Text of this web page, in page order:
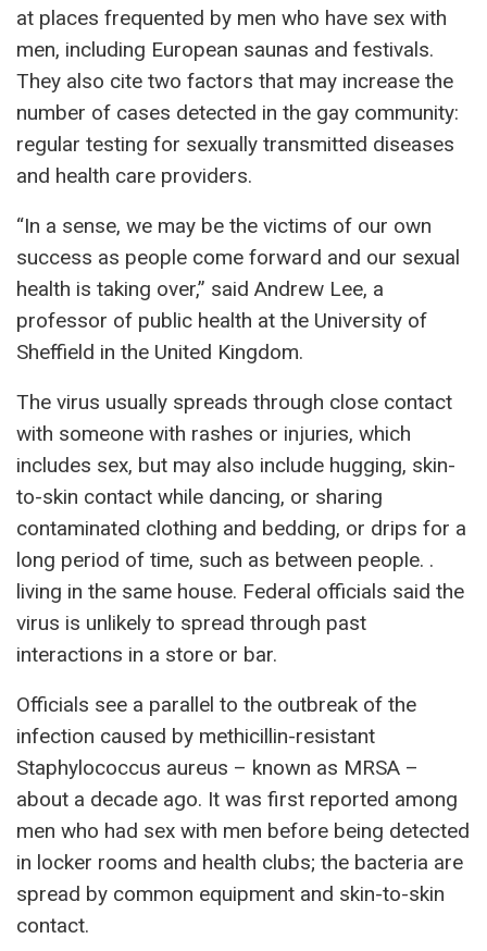
at places frequented by men who have sex with
men, including European saunas and festivals.
They also cite two factors that may increase the
number of cases detected in the gay community:
regular testing for sexually transmitted diseases
and health care providers.
“In a sense, we may be the victims of our own
success as people come forward and our sexual
health is taking over,” said Andrew Lee, a
professor of public health at the University of
Sheffield in the United Kingdom.
The virus usually spreads through close contact
with someone with rashes or injuries, which
includes sex, but may also include hugging, skin-
to-skin contact while dancing, or sharing
contaminated clothing and bedding, or drips for a
long period of time, such as between people. .
living in the same house. Federal officials said the
virus is unlikely to spread through past
interactions in a store or bar.
Officials see a parallel to the outbreak of the
infection caused by methicillin-resistant
Staphylococcus aureus – known as MRSA –
about a decade ago. It was first reported among
men who had sex with men before being detected
in locker rooms and health clubs; the bacteria are
spread by common equipment and skin-to-skin
contact.